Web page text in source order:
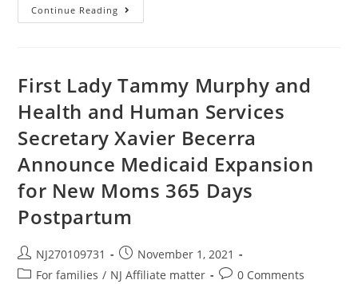
Continue Reading
First Lady Tammy Murphy and
Health and Human Services
Secretary Xavier Becerra
Announce Medicaid Expansion
for New Moms 365 Days
Postpartum
NJ270109731
November 1, 2021
For families / NJ Affiliate matter 0 Comments